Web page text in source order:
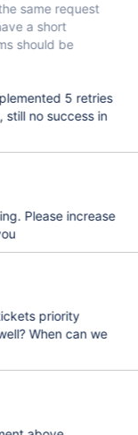
same request
a short
should be
5 retries
no success in
Please increase
priority
When can we